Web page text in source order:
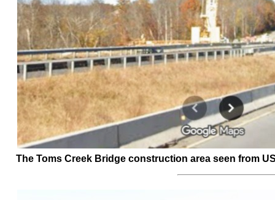
The Toms Creek Bridge construction area seen from